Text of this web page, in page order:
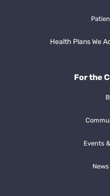
Health Plans We
For the
Events